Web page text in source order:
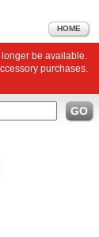
HOME
longer be available.
purchases.
GO